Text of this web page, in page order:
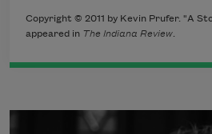
Copyright © 2011 by Kevin Prufer. "A
appeared in The Indiana Review.